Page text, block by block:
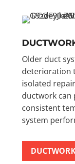
Older duct
deterioration
isolated
ductwork can
consistent
system